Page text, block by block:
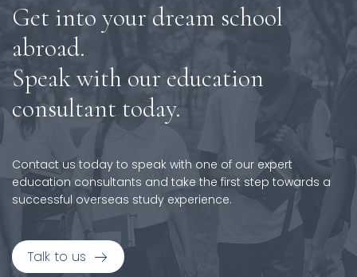
Get into your dream school
abroad.
Speak with our education
consultant today.
Contact us today to speak with one of our expert
education consultants and take the first step towards a
successful overseas study experience.
Talk to us